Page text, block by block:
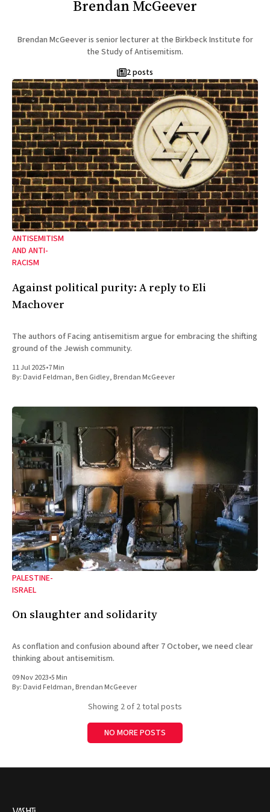
Brendan McGeever
Brendan McGeever is senior lecturer at the Birkbeck Institute for
the Study of Antisemitism.
2 posts
ANTISEMITISM
AND ANTI-
RACISM
Against political purity: A reply to Eli
Machover
The authors of Facing antisemitism argue for embracing the shifting
ground of the Jewish community.
11 Jul 2025•7 Min
By:David Feldman,Ben Gidley,Brendan McGeever
PALESTINE-
ISRAEL
On slaughter and solidarity
As conflation and confusion abound after 7 October, we need clear
thinking about antisemitism.
09 Nov 2023•5 Min
By:David Feldman,Brendan McGeever
Showing 2of 2 total posts
NO MORE POSTS